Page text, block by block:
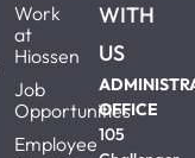
Work
at
Hiossen
Job
Opportunities
Employee
WITH
US
OFFICE
105